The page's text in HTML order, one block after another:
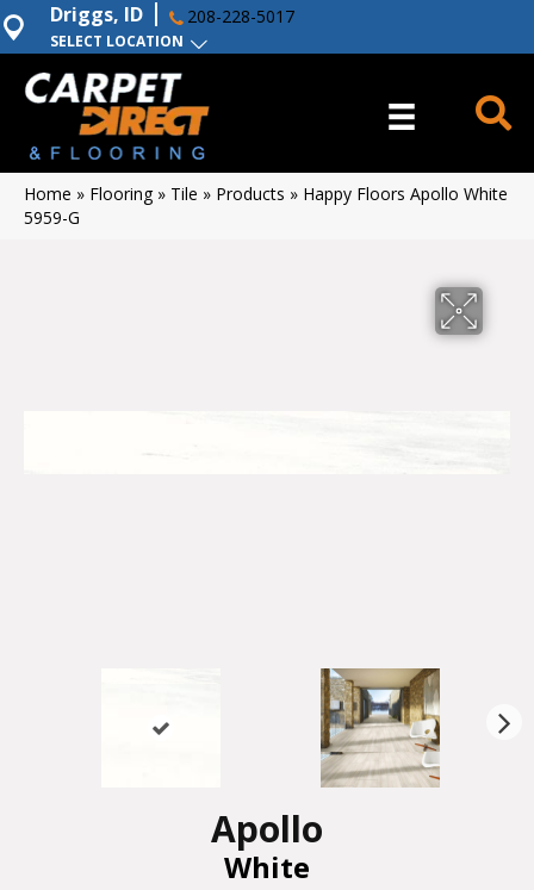
SELECT LOCATION
Driggs, ID 208-228-5017
Home » Flooring» Tile » Products » Happy Floors Apollo White
5959-G
Apollo
White